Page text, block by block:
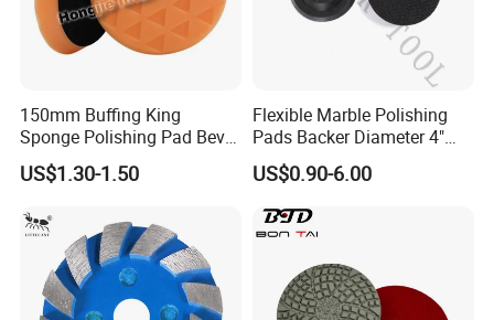
150mm Buffing King
Sponge Polishing Pad Bevel
Edge Diamond Imported
High-Gradepolyurethane
Detailing
US$1.30-1.50
Flexible Marble Polishing
Pads Backer Diameter 4"
Rubber Backer Pad
US$0.90-6.00